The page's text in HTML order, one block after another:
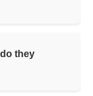
they